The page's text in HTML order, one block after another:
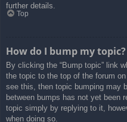
further details.
Top
How do I bump my topic?
By clicking the “Bump topic” link
the topic to the top of the forum
see this, then topic bumping may
between bumps has not yet been
topic simply by replying to it,
when doing so.